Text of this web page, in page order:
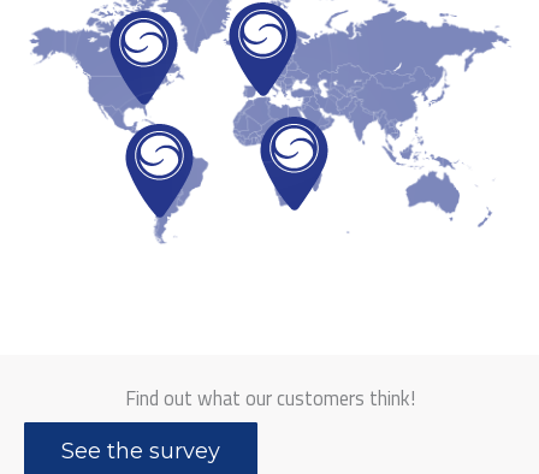
Find out what our customers think!
See the survey